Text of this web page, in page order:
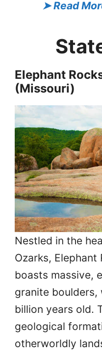
➤ Read
Elephant
(Missouri)
Nestled in the
Ozarks, Elephant
boasts massive,
granite boulders,
billion years old.
geological
otherworldly